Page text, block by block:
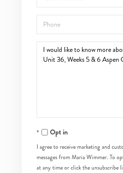
Phone
Questions
Opt in
I agree to receive marketing and
messages from Maria Wimmer. To
at any time or click the unsubscribe